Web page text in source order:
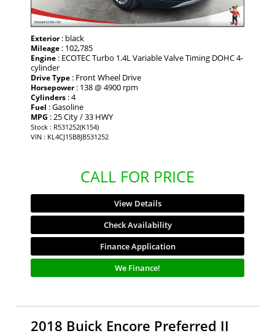
Exterior: black
Mileage : 102,785
Engine : ECOTEC Turbo 1.4L Variable Valve Timing DOHC 4-
cylinder
Drive Type : Front Wheel Drive
Horsepower: 138 @ 4900 rpm
Cylinders : 4
Fuel : Gasoline
MPG : 25 City / 33 HWY
Stock : R531252(K154)
VIN : KL4CJ1SB8JB531252
CALL FOR PRICE
View Details
Check Availability
Finance Application
We Finance!
2018 Buick Encore Preferred II